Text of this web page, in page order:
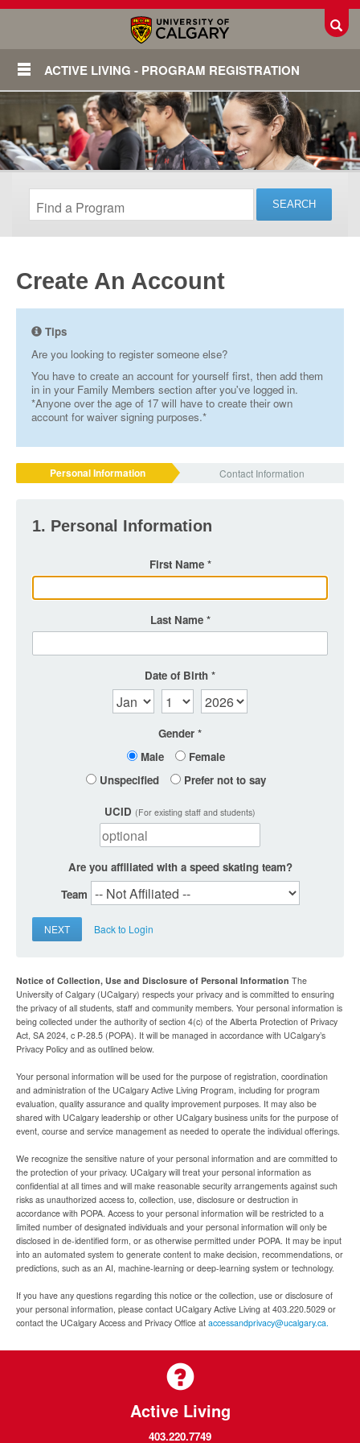
ACTIVE LIVING - PROGRAM REGISTRATION
Create An Account
Tips
Are you looking to register someone else?
You have to create an account for yourself first, then add them
in in your Family Members section after you've logged in.
*Anyone over the age of 17 will have to create their own
account for waiver signing purposes.*
Personal Information Contact Information
1. Personal Information
First Name
Last Name
Date of Birth
Gender
Male
Female
Unspecified
Prefer not to say
UCID (For existing staff and students)
Are you affiliated with a speed skating team?
Team
NEXT Back to Login
Notice of Collection, Use and Disclosure of Personal Information The
University of Calgary (UCalgary) respects your privacy and is committed to ensuring
the privacy of all students, staff and community members. Your personal information is
being collected under the authority of section 4(c) of the Alberta Protection of Privacy
Act, SA 2024, c P-28.5 (POPA). It will be managed in accordance with UCalgary’s
Privacy Policy and as outlined below.
Your personal information will be used for the purpose of registration, coordination
and administration of the UCalgary Active Living Program, including for program
evaluation, quality assurance and quality improvement purposes. It may also be
shared with UCalgary leadership or other UCalgary business units for the purpose of
event, course and service management as needed to operate the individual offerings.
We recognize the sensitive nature of your personal information and are committed to
the protection of your privacy. UCalgary will treat your personal information as
confidential at all times and will make reasonable security arrangements against such
risks as unauthorized access to, collection, use, disclosure or destruction in
accordance with POPA. Access to your personal information will be restricted to a
limited number of designated individuals and your personal information will only be
disclosed in de-identified form, or as otherwise permitted under POPA. It may be input
into an automated system to generate content to make decision, recommendations, or
predictions, such as an AI, machine-learning or deep-learning system or technology.
If you have any questions regarding this notice or the collection, use or disclosure of
your personal information, please contact UCalgary Active Living at 403.220.5029 or
contact the UCalgary Access and Privacy Office at accessandprivacy@ucalgary.ca.
Active Living
403.220.7749